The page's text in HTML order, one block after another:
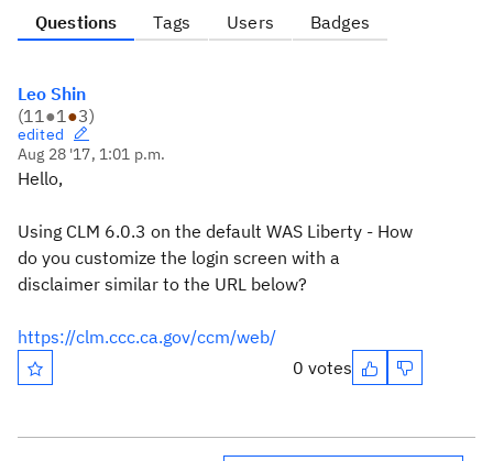
Questions Tags Users Badges
Leo Shin
(11●1●3)
edited
Aug 28 '17, 1:01 p.m.
Hello,
Using CLM 6.0.3 on the default WAS Liberty - How
do you customize the login screen with a
disclaimer similar to the URL below?
https://clm.ccc.ca.gov/ccm/web/
0 votes